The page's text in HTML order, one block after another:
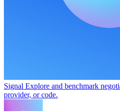
Signal Explore and benchmark
provider, or code.